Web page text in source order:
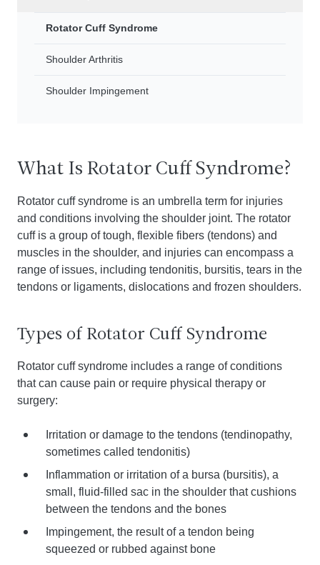
Rotator Cuff Syndrome
Shoulder Arthritis
Shoulder Impingement
What Is Rotator Cuff Syndrome?
Rotator cuff syndrome is an umbrella term for injuries
and conditions involving the shoulder joint. The rotator
cuff is a group of tough, flexible fibers (tendons) and
muscles in the shoulder, and injuries can encompass a
range of issues, including tendonitis, bursitis, tears in the
tendons or ligaments, dislocations and frozen shoulders.
Types of Rotator Cuff Syndrome
Rotator cuff syndrome includes a range of conditions
that can cause pain or require physical therapy or
surgery:
Irritation or damage to the tendons (tendinopathy,
sometimes called tendonitis)
Inflammation or irritation of a bursa (bursitis), a
small, fluid-filled sac in the shoulder that cushions
between the tendons and the bones
Impingement, the result of a tendon being
squeezed or rubbed against bone